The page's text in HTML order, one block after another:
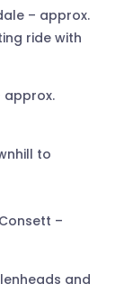
– approx.
ride with
approx.
to
–
and